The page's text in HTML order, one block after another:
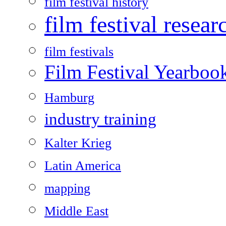
film festival
film festivals
Film Festival
Hamburg
industry training
Kalter Krieg
Latin America
mapping
Middle East